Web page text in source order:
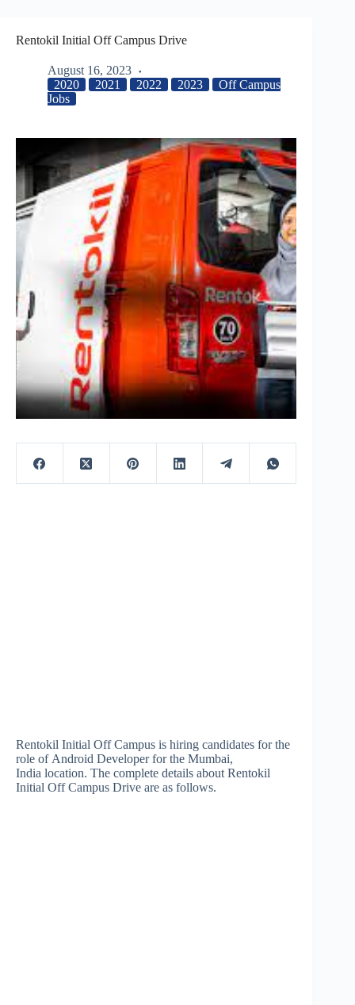
Rentokil Initial Off Campus Drive
August 16, 2023
2020
2021 2022 2023
Off Campus
Jobs
Rentokil Initial Off Campus is hiring candidates for the
role of Android Developer for the Mumbai,
India location. The complete details about Rentokil
Initial Off Campus Drive are as follows.